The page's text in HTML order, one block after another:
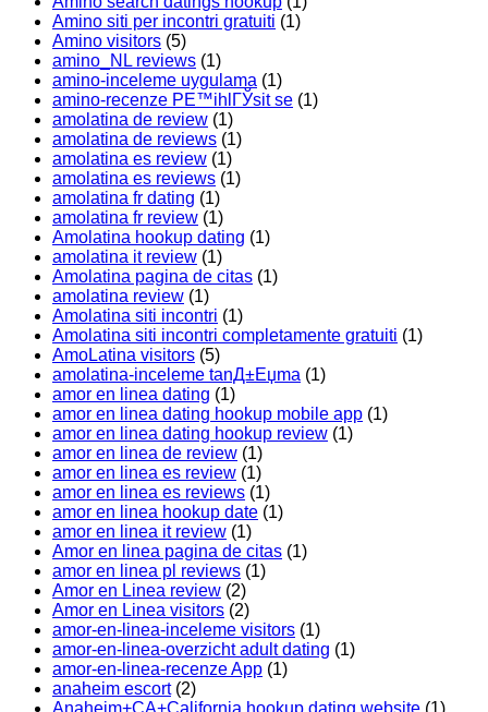
Amino siti per incontri gratuiti (1)
Amino visitors (5)
amino_NL reviews (1)
amino-inceleme uygulama (1)
amino-recenze PЕ™ihlГЎsit se (1)
amolatina de review (1)
amolatina de reviews (1)
amolatina es review (1)
amolatina es reviews (1)
amolatina fr dating (1)
amolatina fr review (1)
Amolatina hookup dating (1)
amolatina it review (1)
Amolatina pagina de citas (1)
amolatina review (1)
Amolatina siti incontri (1)
Amolatina siti incontri completamente gratuiti (1)
AmoLatina visitors (5)
amolatina-inceleme tanД±Еџma (1)
amor en linea dating (1)
amor en linea dating hookup mobile app (1)
amor en linea dating hookup review (1)
amor en linea de review (1)
amor en linea es review (1)
amor en linea es reviews (1)
amor en linea hookup date (1)
amor en linea it review (1)
Amor en linea pagina de citas (1)
amor en linea pl reviews (1)
Amor en Linea review (2)
Amor en Linea visitors (2)
amor-en-linea-inceleme visitors (1)
amor-en-linea-overzicht adult dating (1)
amor-en-linea-recenze App (1)
anaheim escort(2)